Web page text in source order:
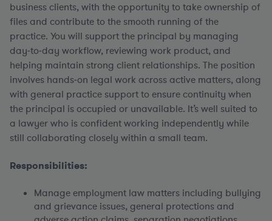
business clients, with the opportunity to take ownership of
files and contribute to the smooth running of the
practice. You will support the principal by managing
day‑to‑day workflow, reviewing work product, and
helping maintain strong client relationships. The position
involves hands‑on legal work across active matters, along
with general practice support to ensure continuity when
the principal is occupied or unavailable. It’s well suited to
a lawyer who is confident working independently while
still collaborating closely within a small team.
Responsibilities:
Manage employment law matters including bullying
and grievance issues, general protections and